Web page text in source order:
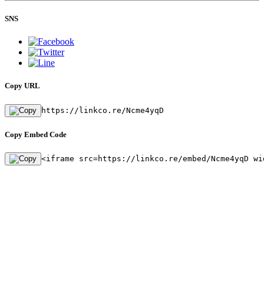
SNS
Copy URL
https://linkco.re/Ncme4yqD
Copy Embed Code
<iframe src=https://linkco.re/embed/Ncme4yqD